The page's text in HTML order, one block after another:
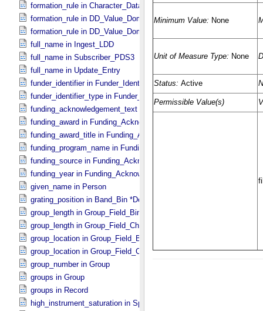
formation_rule in Character_​Data_​Type
formation_rule in DD_​Value_​Domain
formation_rule in DD_​Value_​Domain_​Full
full_name in Ingest_​LDD
full_name in Subscriber_​PDS3
full_name in Update_​Entry
funder_identifier in Funder_​Identifier
funder_identifier_type in Funder_​Identifier
funding_acknowledgement_text in Funding_​Acknowledgement
funding_award in Funding_​Acknowledgement
funding_award_title in Funding_​Acknowledgement
funding_program_name in Funding_​Acknowledgement
funding_source in Funding_​Acknowledgement
funding_year in Funding_​Acknowledgement
given_name in Person
grating_position in Band_​Bin *Deprecated*
group_length in Group_​Field_​Binary
group_length in Group_​Field_​Character
group_location in Group_​Field_​Binary
group_location in Group_​Field_​Character
group_number in Group
groups in Group
groups in Record
high_instrument_saturation in Special_​Constants